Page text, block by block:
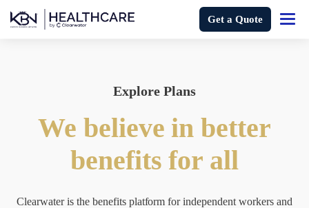
Get a Quote
Explore Plans
We believe in better
benefits for all
Clearwater is the benefits platform for independent workers and